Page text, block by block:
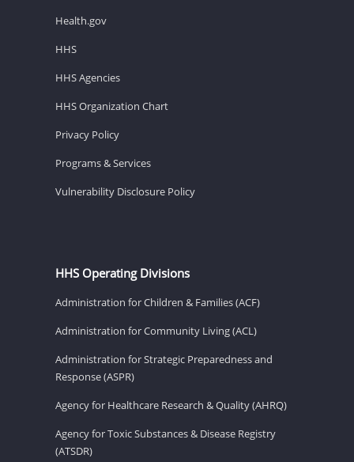
Health.gov
HHS
HHS Agencies
HHS Organization Chart
Privacy Policy
Programs & Services
Vulnerability Disclosure Policy
HHS Operating Divisions
Administration for Children & Families (ACF)
Administration for Community Living (ACL)
Administration for Strategic Preparedness and
Response (ASPR)
Agency for Healthcare Research & Quality (AHRQ)
Agency for Toxic Substances & Disease Registry
(ATSDR)